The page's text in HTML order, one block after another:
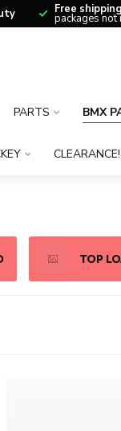
Free shipping
packages not
PARTS BMX
TOP